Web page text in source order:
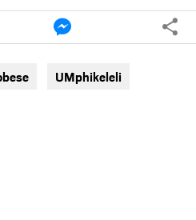
Share
this
article
messenger
UMphikeleli